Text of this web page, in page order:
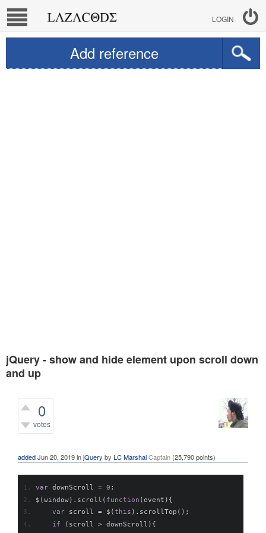
LOGIN
Add reference
jQuery - show and hide element upon scroll down
and up
0
votes
addedJun 20, 2019injQuery by LC MarshalCaptain (25,790points)
var downScroll = 0 ;
$ (window). scroll ( function (event ){
var scroll = $ ( this ). scrollTop ();
if
( scroll > downScroll ){